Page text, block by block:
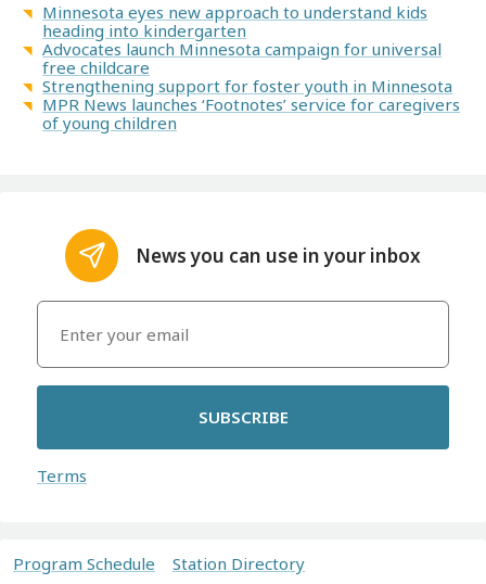
Minnesota eyes new approach to understand kids
heading into kindergarten
Advocates launch Minnesota campaign for universal
free childcare
Strengthening support for foster youth in Minnesota
MPR News launches ‘Footnotes’ service for caregivers
of young children
News you can use in your inbox
SUBSCRIBE
Terms
Program Schedule Station Directory